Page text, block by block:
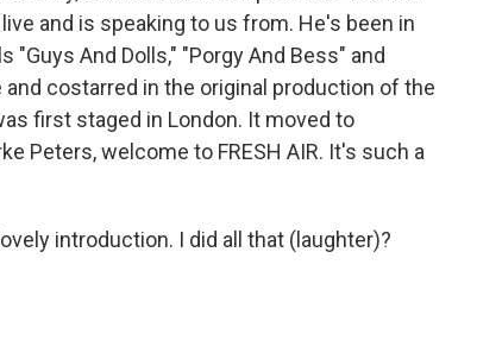
and is speaking to us from. He's been in
And Dolls," "Porgy And Bess" and
costarred in the original production of the
first staged in London. It moved to
Peters, welcome to FRESH AIR. It's such a
introduction. I did all that (laughter)?